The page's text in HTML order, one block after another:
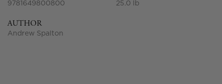
9781649800800 25.0 lb
AUTHOR
Andrew Spalton